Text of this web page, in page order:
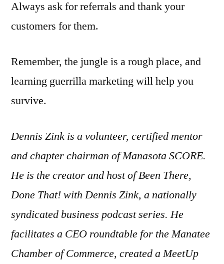
Always ask for referrals and thank your
customers for them.
Remember, the jungle is a rough place, and
learning guerrilla marketing will help you
survive.
Dennis Zink is a volunteer, certified mentor
and chapter chairman of Manasota SCORE.
He is the creator and host of Been There,
Done That! with Dennis Zink, a nationally
syndicated business podcast series. He
facilitates a CEO roundtable for the Manatee
Chamber of Commerce, created a MeetUp